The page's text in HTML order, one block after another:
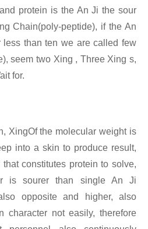
protein is the An Ji the sour
Chain(poly-peptide), if the An
than ten we are called few
seem two Xing , Three Xing s,
for.
XingOf the molecular weight is
into a skin to produce result,
constitutes protein to solve,
is sourer than single An Ji
opposite and higher, also
character not easily, therefore